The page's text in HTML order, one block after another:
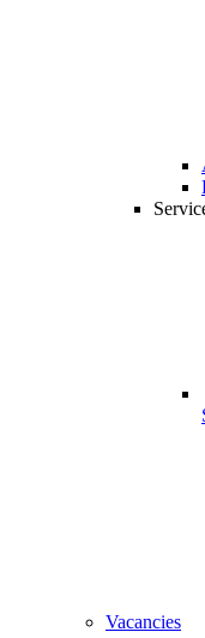
Vacancies